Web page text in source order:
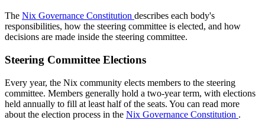
The Nix Governance Constitution describes each body's
responsibilities, how the steering committee is elected, and how
decisions are made inside the steering committee.
Steering Committee Elections
Every year, the Nix community elects members to the steering
committee. Members generally hold a two-year term, with elections
held annually to fill at least half of the seats. You can read more
about the election process in the Nix Governance Constitution .